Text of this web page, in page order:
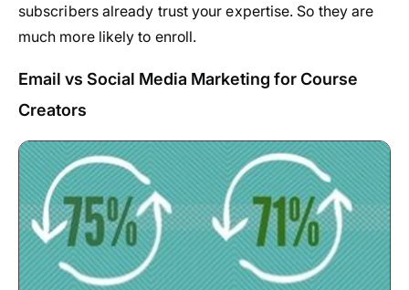
subscribers already trust your expertise. So they are
much more likely to enroll.
Email vs Social Media Marketing for Course
Creators